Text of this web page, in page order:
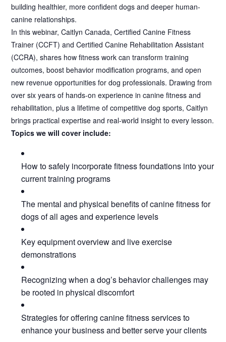
building healthier, more confident dogs and deeper human-
canine relationships.
In this webinar, Caitlyn Canada, Certified Canine Fitness
Trainer (CCFT) and Certified Canine Rehabilitation Assistant
(CCRA), shares how fitness work can transform training
outcomes, boost behavior modification programs, and open
new revenue opportunities for dog professionals. Drawing from
over six years of hands-on experience in canine fitness and
rehabilitation, plus a lifetime of competitive dog sports, Caitlyn
brings practical expertise and real-world insight to every lesson.
Topics we will cover include:
How to safely incorporate fitness foundations into your
current training programs
The mental and physical benefits of canine fitness for
dogs of all ages and experience levels
Key equipment overview and live exercise
demonstrations
Recognizing when a dog’s behavior challenges may
be rooted in physical discomfort
Strategies for offering canine fitness services to
enhance your business and better serve your clients